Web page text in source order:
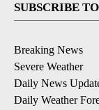
SUBSCRIBE
Breaking News
Severe Weather
Daily News
Daily Weather